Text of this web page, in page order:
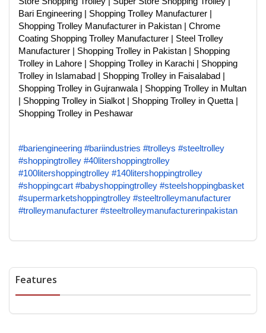
Bari Engineering | Shopping Trolley Manufacturer |
Shopping Trolley Manufacturer in Pakistan | Chrome
Coating Shopping Trolley Manufacturer | Steel Trolley
Manufacturer | Shopping Trolley in Pakistan | Shopping
Trolley in Lahore | Shopping Trolley in Karachi | Shopping
Trolley in Islamabad | Shopping Trolley in Faisalabad |
Shopping Trolley in Gujranwala | Shopping Trolley in Multan
| Shopping Trolley in Sialkot | Shopping Trolley in Quetta |
Shopping Trolley in Peshawar
#bariengineering #bariindustries #trolleys #steeltrolley
#shoppingtrolley #40litershoppingtrolley
#100litershoppingtrolley #140litershoppingtrolley
#shoppingcart #babyshoppingtrolley #steelshoppingbasket
#supermarketshoppingtrolley #steeltrolleymanufacturer
#trolleymanufacturer #steeltrolleymanufacturerinpakistan
Features